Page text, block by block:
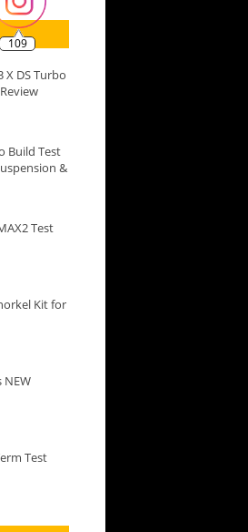
109
X DS Turbo
Build Test
&
Test
Kit for
NEW
Test